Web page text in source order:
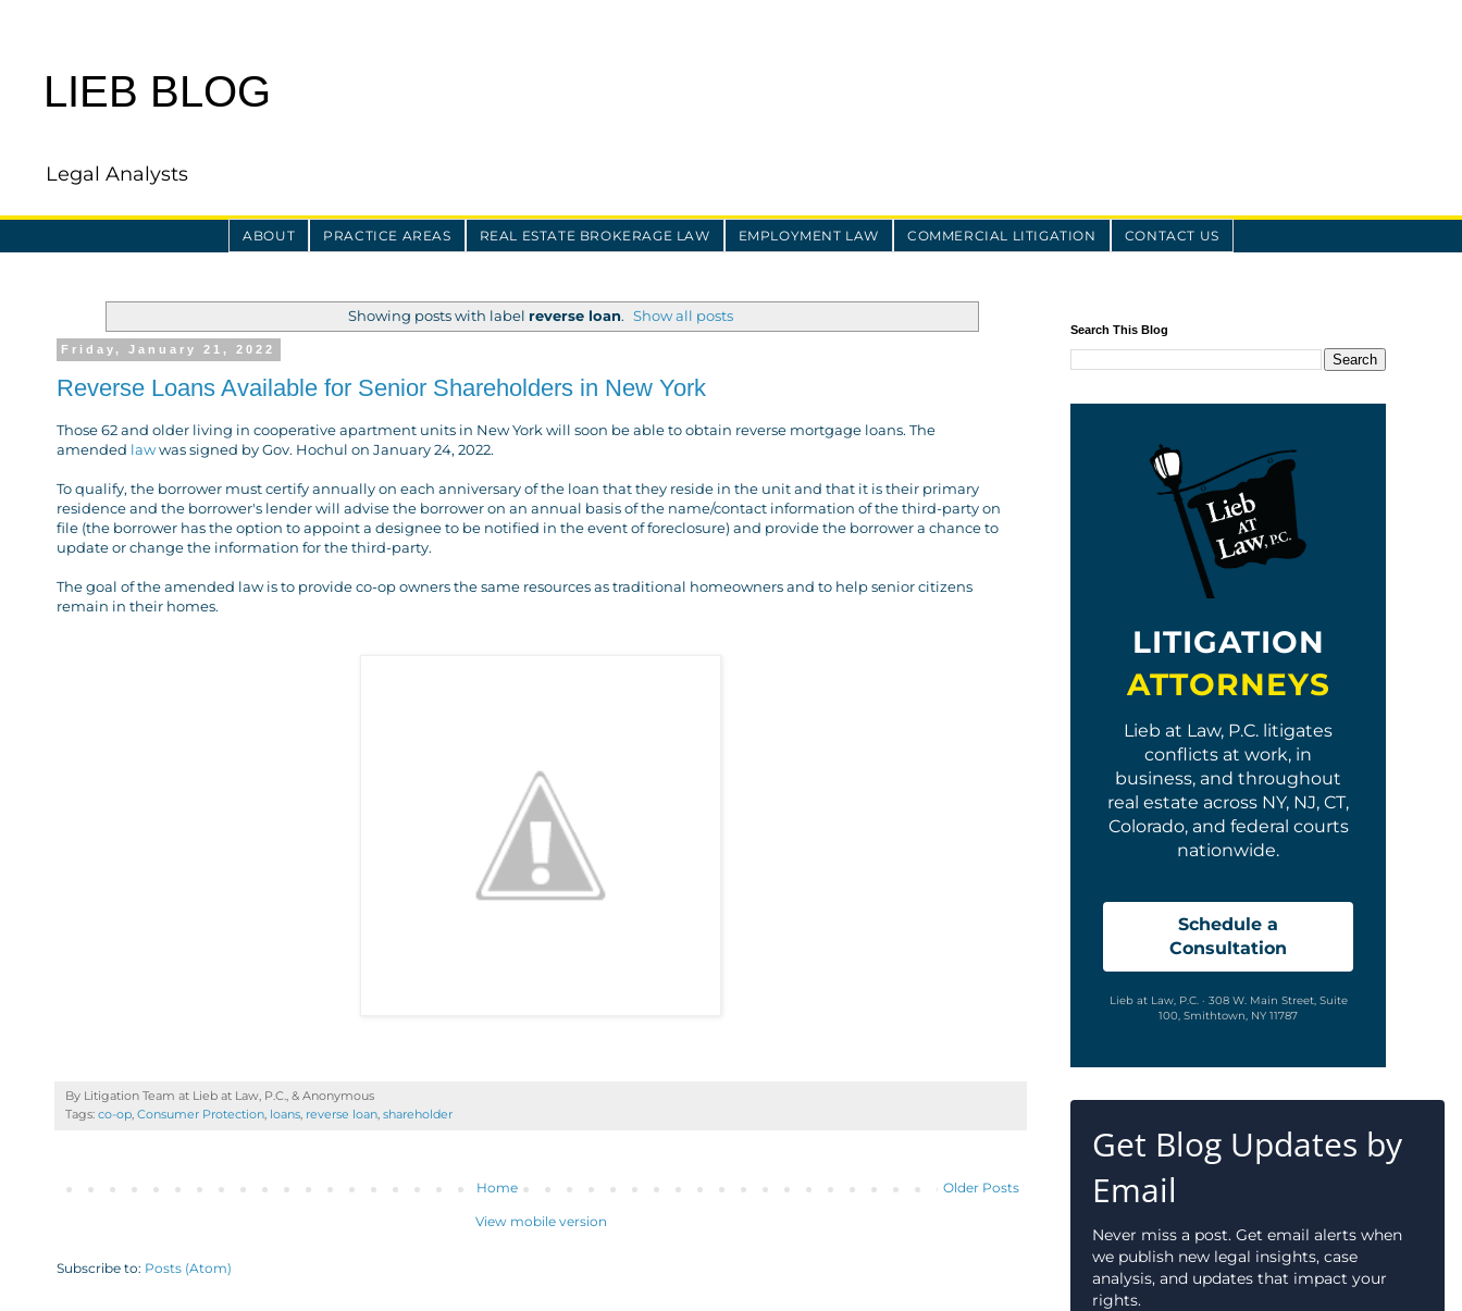
LIEB BLOG
Legal Analysts
ABOUT PRACTICE AREAS REAL ESTATE BROKERAGE LAW EMPLOYMENT LAW COMMERCIAL LITIGATION CONTACT US
Showing posts with label reverse loan. Show all posts
Friday, January 21, 2022
Reverse Loans Available for Senior Shareholders in New York
Those 62 and older living in cooperative apartment units in New York will soon be able to obtain reverse mortgage loans. The
amended lawwas signed by Gov. Hochul on January 24, 2022.
To qualify, the borrower must certify annually on each anniversary of the loan that they reside in the unit and that it is their primary
residence and the borrower's lender will advise the borrower on an annual basis of the name/contact information of the third-party on
file (the borrower has the option to appoint a designee to be notified in the event of foreclosure) and provide the borrower a chance to
update or change the information for the third-party.
The goal of the amended law is to provide co-op owners the same resources as traditional homeowners and to help senior citizens
remain in their homes.
By Litigation Team at Lieb at Law, P.C., & Anonymous
Tags: co-op, Consumer Protection, loans, reverse loan, shareholder
Older Posts
Home
View mobile version
Subscribe to: Posts (Atom)
Search This Blog
LITIGATION
ATTORNEYS
Lieb at Law, P.C. litigates
conflicts at work, in
business, and throughout
real estate across NY, NJ, CT,
Colorado, and federal courts
nationwide.
Schedule a
Consultation
Lieb at Law, P.C. · 308 W. Main Street, Suite
100, Smithtown, NY 11787
Get Blog Updates by
Email
Never miss a post. Get email alerts when
we publish new legal insights, case
analysis, and updates that impact your
rights.